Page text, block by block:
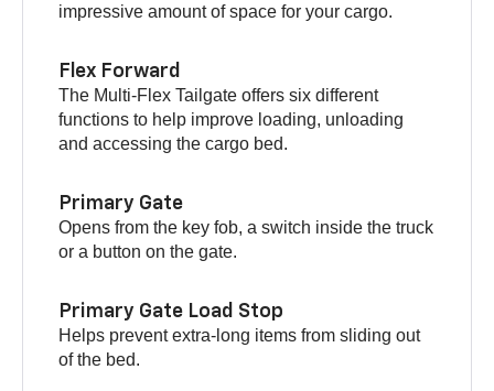
impressive amount of space for your cargo.
Flex Forward
The Multi-Flex Tailgate offers six different
functions to help improve loading, unloading
and accessing the cargo bed.
Primary Gate
Opens from the key fob, a switch inside the truck
or a button on the gate.
Primary Gate Load Stop
Helps prevent extra-long items from sliding out
of the bed.